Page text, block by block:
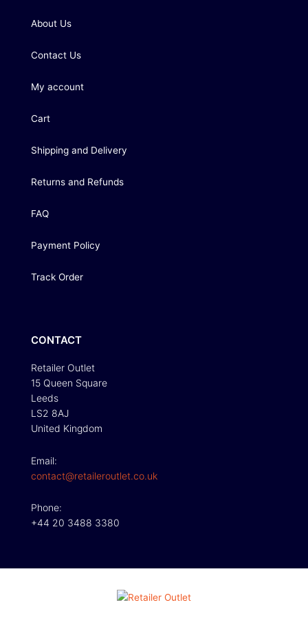
About Us
Contact Us
My account
Cart
Shipping and Delivery
Returns and Refunds
FAQ
Payment Policy
Track Order
CONTACT
Retailer Outlet
15 Queen Square
Leeds
LS2 8AJ
United Kingdom
Email:
contact@retaileroutlet.co.uk
Phone:
+44 20 3488 3380